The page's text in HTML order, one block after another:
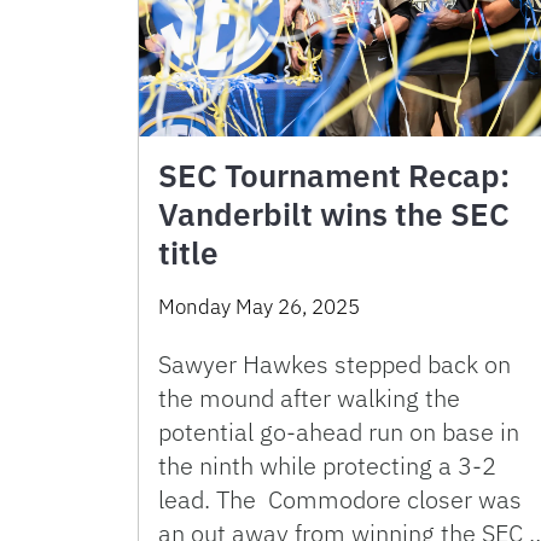
SEC Tournament Recap:
Vanderbilt wins the SEC
title
Monday May 26, 2025
Sawyer Hawkes stepped back on
the mound after walking the
potential go-ahead run on base in
the ninth while protecting a 3-2
lead. The Commodore closer was
an out away from winning the SEC